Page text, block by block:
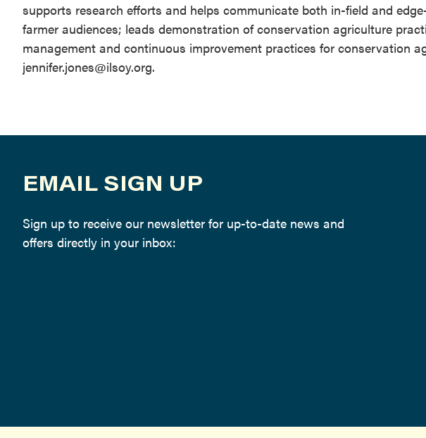
supports research efforts and helps communicate both in-field and
farmer audiences; leads demonstration of conservation agriculture
management and continuous improvement practices for conservation
jennifer.jones@ilsoy.org.
EMAIL SIGN UP
Sign up to receive our newsletter for up-to-date news and
offers directly in your inbox: